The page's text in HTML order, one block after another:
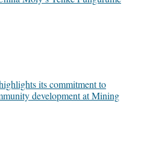
its commitment to
development at Mining